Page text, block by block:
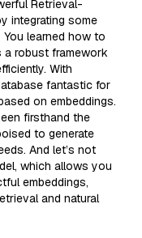
Retrieval-
integrating some
learned how to
a robust framework
With
fantastic for
on embeddings.
firsthand the
to generate
And let’s not
which allows you
embeddings,
and natural